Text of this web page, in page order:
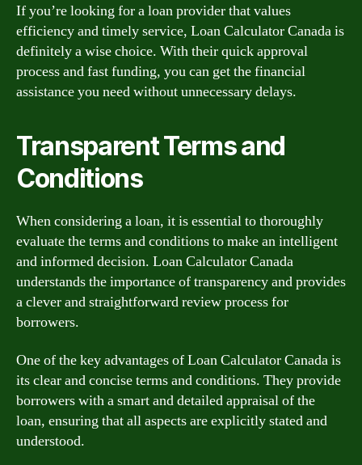
If you’re looking for a loan provider that values
efficiency and timely service, Loan Calculator Canada is
definitely a wise choice. With their quick approval
process and fast funding, you can get the financial
assistance you need without unnecessary delays.
Transparent Terms and
Conditions
When considering a loan, it is essential to thoroughly
evaluate the terms and conditions to make an intelligent
and informed decision. Loan Calculator Canada
understands the importance of transparency and provides
a clever and straightforward review process for
borrowers.
One of the key advantages of Loan Calculator Canada is
its clear and concise terms and conditions. They provide
borrowers with a smart and detailed appraisal of the
loan, ensuring that all aspects are explicitly stated and
understood.